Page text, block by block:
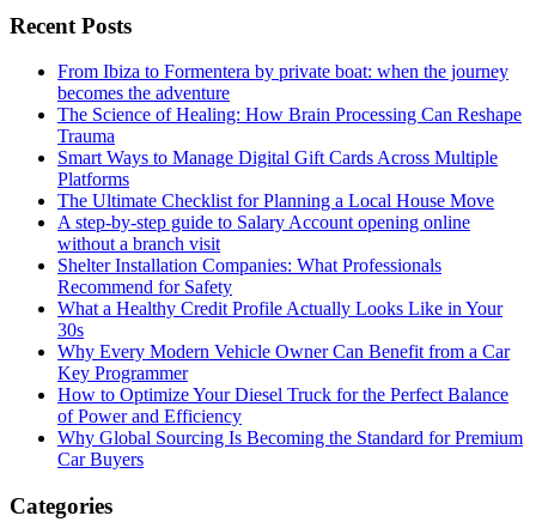
Recent Posts
From Ibiza to Formentera by private boat: when the journey
becomes the adventure
The Science of Healing: How Brain Processing Can Reshape
Trauma
Smart Ways to Manage Digital Gift Cards Across Multiple
Platforms
The Ultimate Checklist for Planning a Local House Move
A step-by-step guide to Salary Account opening online
without a branch visit
Shelter Installation Companies: What Professionals
Recommend for Safety
What a Healthy Credit Profile Actually Looks Like in Your
30s
Why Every Modern Vehicle Owner Can Benefit from a Car
Key Programmer
How to Optimize Your Diesel Truck for the Perfect Balance
of Power and Efficiency
Why Global Sourcing Is Becoming the Standard for Premium
Car Buyers
Categories